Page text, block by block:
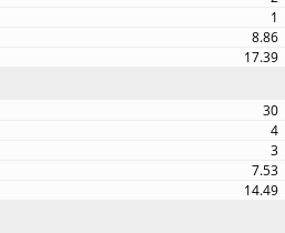
1
8.86
17.39
30
4
3
7.53
14.49